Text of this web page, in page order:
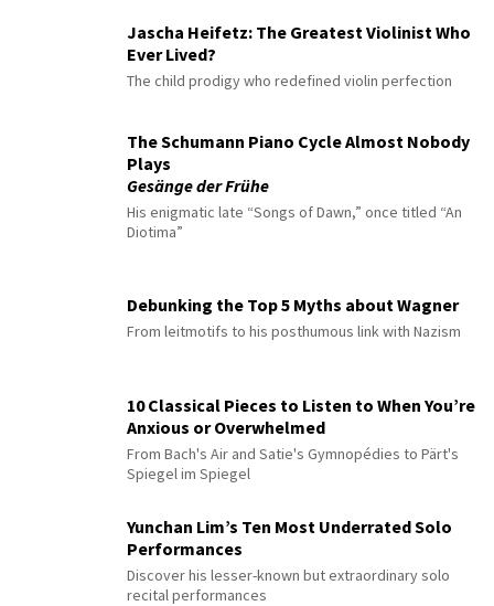
Jascha Heifetz: The Greatest Violinist Who
Ever Lived?
The child prodigy who redefined violin perfection
The Schumann Piano Cycle Almost Nobody
Plays
Gesänge der Frühe
His enigmatic late “Songs of Dawn,” once titled “An
Diotima”
Debunking the Top 5 Myths about Wagner
From leitmotifs to his posthumous link with Nazism
10 Classical Pieces to Listen to When You’re
Anxious or Overwhelmed
From Bach's Air and Satie's Gymnopédies to Pärt's
Spiegel im Spiegel
Yunchan Lim’s Ten Most Underrated Solo
Performances
Discover his lesser-known but extraordinary solo
recital performances